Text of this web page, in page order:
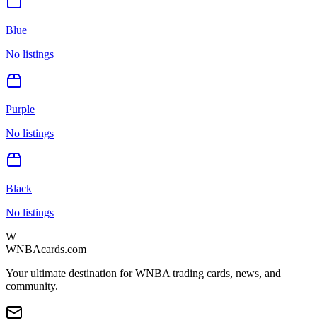
Blue
No listings
Purple
No listings
Black
No listings
W
WNBAcards.com
Your ultimate destination for WNBA trading cards, news, and
community.